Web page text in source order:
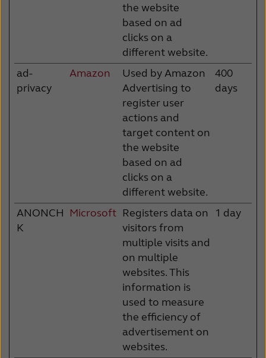
the website
based on ad
clicks on a
different website.
ad-
privacy
Amazon
Used by Amazon
Advertising to
register user
actions and
target content on
the website
based on ad
clicks on a
different website.
400
days
ANONCH
K
Microsoft Registers data on
visitors from
multiple visits and
on multiple
websites. This
information is
used to measure
the efficiency of
advertisement on
websites.
1 day